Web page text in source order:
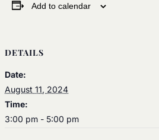
Add to calendar
DETAILS
Date:
August 11, 2024
Time:
3:00 pm - 5:00 pm